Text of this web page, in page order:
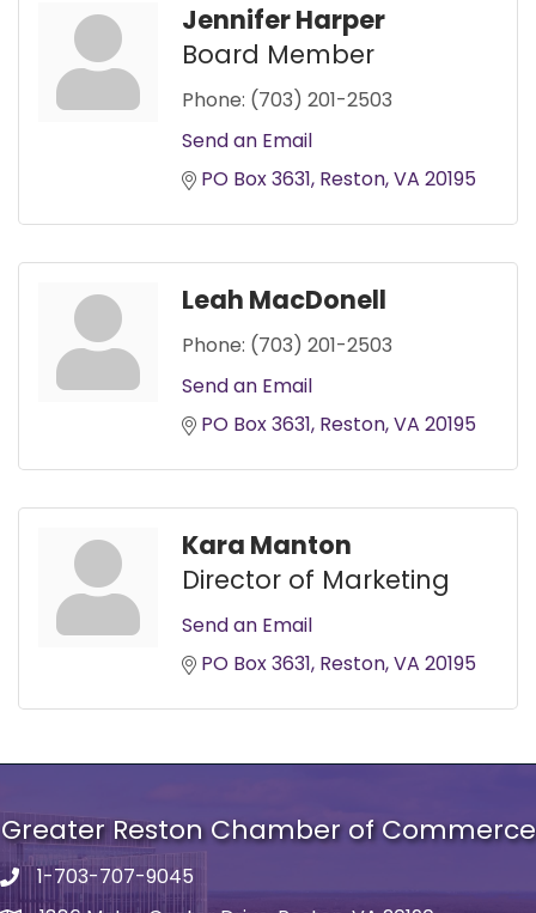
Jennifer Harper
Board Member
Phone: (703) 201-2503
Send an Email
PO Box 3631 Reston VA 20195
Leah MacDonell
Phone: (703) 201-2503
Send an Email
PO Box 3631 Reston VA 20195
Kara Manton
Director of Marketing
Send an Email
PO Box 3631 Reston VA 20195
Greater Reston Chamber of Commerce
Phone number
1-703-707-9045